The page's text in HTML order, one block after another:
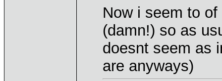
Now i seem to
(damn!) so as
doesnt seem as
are anyways)